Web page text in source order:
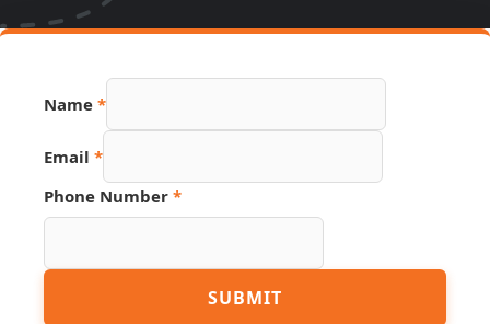
Name *
Email *
Link
URL
Phone Number *
SUBMIT